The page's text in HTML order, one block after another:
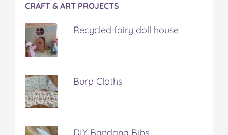
CRAFT & ART PROJECTS
Recycled fairy doll house
Burp Cloths